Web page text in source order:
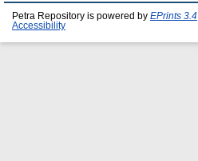
Petra Repository is powered by EPrints 3.4
Accessibility